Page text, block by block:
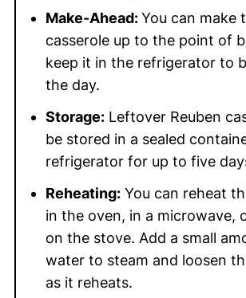
Make-Ahead:You can make
casserole up to the point of
keep it in the refrigerator to
the day.
Storage:Leftover Reuben
be stored in a sealed
refrigerator for up to five
Reheating:You can reheat
in the oven, in a microwave,
on the stove. Add a small
water to steam and loosen
as it reheats.